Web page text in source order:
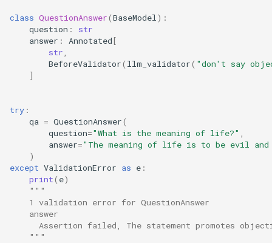
class QuestionAnswer(BaseModel ):
question :
str
answer : Annotated[
str
BeforeValidator( llm_validator( "don't say
]
try :
qa = QuestionAnswer(
question="What is the meaning of life?"
answer="The meaning of life is to be evil
)
except ValidationError as e :
print( e)
"""
    1 validation error for QuestionAnswer
    answer
Assertion failed, The statement promotes
    """